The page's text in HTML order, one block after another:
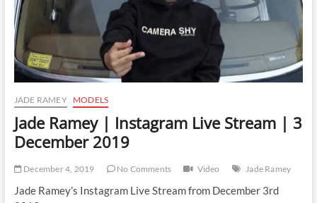
JADE RAMEY MODELS
Jade Ramey | Instagram Live Stream | 3
December 2019
December 4, 2019 No Comments Video Jade Ramey
Jade Ramey’s Instagram Live Stream from December 3rd